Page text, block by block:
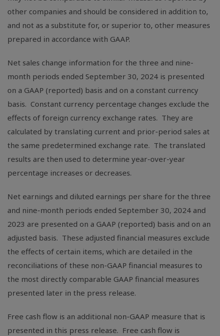
other companies and should be considered in addition to,
and not as a substitute for, or superior to, other measures
prepared in accordance with GAAP.
Net sales change information for the three and nine-
month periods ended September 30, 2024 is presented
on a GAAP (reported) basis and on a constant currency
basis. Constant currency percentage changes exclude the
effects of foreign currency exchange rates. They are
calculated by translating current and prior-period sales at
the same predetermined exchange rate. The translated
results are then used to determine year-over-year
percentage increases or decreases.
Net earnings and diluted earnings per share for the three
and nine-month periods ended September 30, 2024 and
2023 are presented on a GAAP (reported) basis and on an
adjusted basis. These adjusted financial measures exclude
the effects of certain items, which are detailed in the
reconciliations of these non-GAAP financial measures to
the most directly comparable GAAP financial measures
presented later in the press release.
Free cash flow is an additional non-GAAP measure that is
presented in this press release. Free cash flow is